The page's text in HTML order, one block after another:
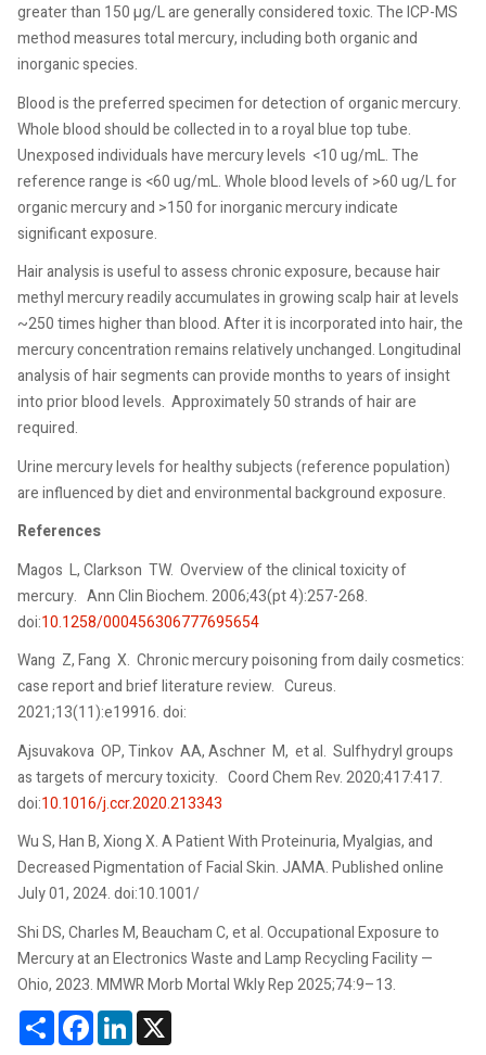
greater than 150 µg/L are generally considered toxic. The ICP-MS
method measures total mercury, including both organic and
inorganic species.
Blood is the preferred specimen for detection of organic mercury.
Whole blood should be collected in to a royal blue top tube.
Unexposed individuals have mercury levels <10 ug/mL. The
reference range is <60 ug/mL. Whole blood levels of >60 ug/L for
organic mercury and >150 for inorganic mercury indicate
significant exposure.
Hair analysis is useful to assess chronic exposure, because hair
methyl mercury readily accumulates in growing scalp hair at levels
~250 times higher than blood. After it is incorporated into hair, the
mercury concentration remains relatively unchanged. Longitudinal
analysis of hair segments can provide months to years of insight
into prior blood levels. Approximately 50 strands of hair are
required.
Urine mercury levels for healthy subjects (reference population)
are influenced by diet and environmental background exposure.
References
Magos L, Clarkson TW. Overview of the clinical toxicity of
mercury. Ann Clin Biochem. 2006;43(pt 4):257-268.
doi:10.1258/000456306777695654
Wang Z, Fang X. Chronic mercury poisoning from daily cosmetics:
case report and brief literature review. Cureus.
2021;13(11):e19916. doi:
Ajsuvakova OP, Tinkov AA, Aschner M, et al. Sulfhydryl groups
as targets of mercury toxicity. Coord Chem Rev. 2020;417:417.
doi:10.1016/j.ccr.2020.213343
Wu S, Han B, Xiong X. A Patient With Proteinuria, Myalgias, and
Decreased Pigmentation of Facial Skin. JAMA. Published online
July 01, 2024. doi:10.1001/
Shi DS, Charles M, Beaucham C, et al. Occupational Exposure to
Mercury at an Electronics Waste and Lamp Recycling Facility —
Ohio, 2023. MMWR Morb Mortal Wkly Rep 2025;74:9–13.
ShareFacebookLinkedIn